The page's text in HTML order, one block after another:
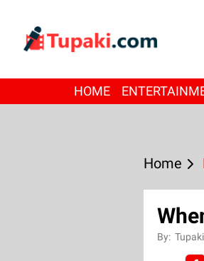
HOME
Home
By: